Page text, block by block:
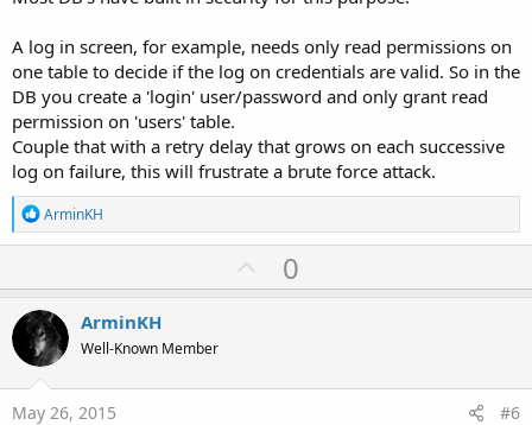
A log in screen, for example, needs only read permissions on
one table to decide if the log on credentials are valid. So in the
DB you create a 'login' user/password and only grant read
permission on 'users' table.
Couple that with a retry delay that grows on each successive
log on failure, this will frustrate a brute force attack.
R
e
a
t
i
o
n
s
:
ArminKH
U
p
t
0
ArminKH
Well-Known Member
May 26, 2015 #6